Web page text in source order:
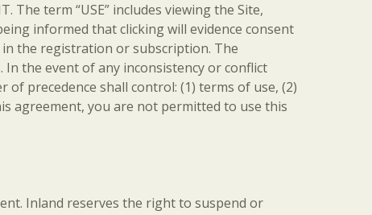
The term “USE” includes viewing the Site,
informed that clicking will evidence consent
in the registration or subscription. The
the event of any inconsistency or conflict
precedence shall control: (1) terms of use, (2)
agreement, you are not permitted to use this
Inland reserves the right to suspend or